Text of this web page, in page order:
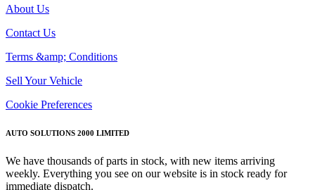
About Us
Contact Us
Terms &amp; Conditions
Sell Your Vehicle
Cookie Preferences
AUTO SOLUTIONS 2000 LIMITED
We have thousands of parts in stock, with new items arriving
weekly. Everything you see on our website is in stock ready for
immediate dispatch.